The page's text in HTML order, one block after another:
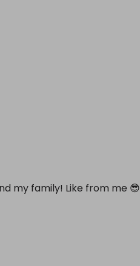
my family! Like from me 😎